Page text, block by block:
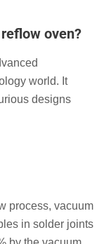
oven?
world. It
designs
process, vacuum
in solder joints